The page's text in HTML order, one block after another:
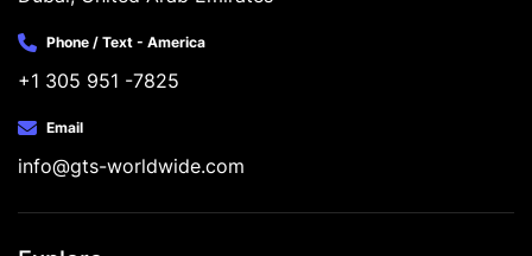
Phone / Text - America
+1 305 951 -7825
Email
info@gts-worldwide.com